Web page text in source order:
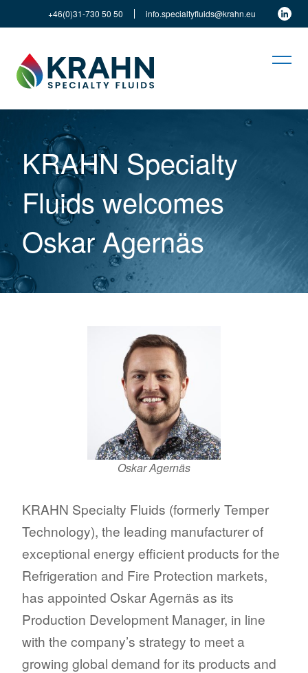
+46(0)31-730 50 50 info.specialtyfluids@krahn.eu
KRAHN Specialty
Fluids welcomes
Oskar Agernäs
Oskar Agernäs
KRAHN Specialty Fluids (formerly Temper
Technology), the leading manufacturer of
exceptional energy efficient products for the
Refrigeration and Fire Protection markets,
has appointed Oskar Agernäs as its
Production Development Manager, in line
with the company’s strategy to meet a
growing global demand for its products and